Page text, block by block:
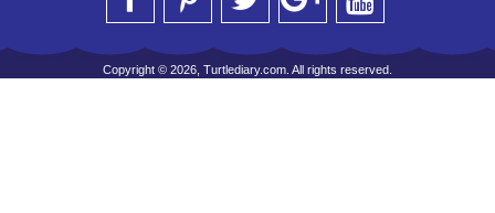
Copyright © 2026, Turtlediary.com. All rights reserved.